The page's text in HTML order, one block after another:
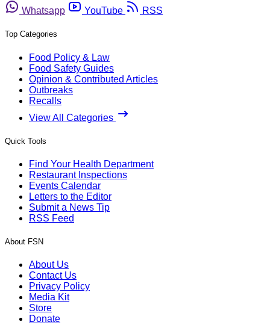
Whatsapp
YouTube RSS
Top Categories
Food Policy & Law
Food Safety Guides
Opinion & Contributed Articles
Outbreaks
Recalls
View All Categories
Quick Tools
Find Your Health Department
Restaurant Inspections
Events Calendar
Letters to the Editor
Submit a News Tip
RSS Feed
About FSN
About Us
Contact Us
Privacy Policy
Media Kit
Store
Donate